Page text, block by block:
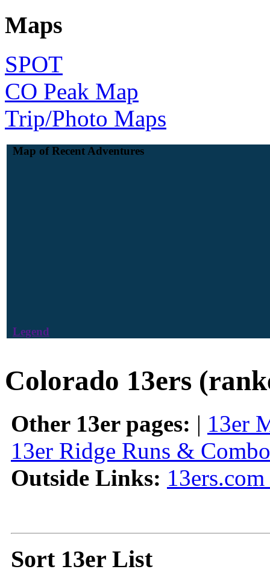
Maps
SPOT
CO Peak Map
Trip/Photo Maps
Map of Recent Adventures
Legend
Colorado 13ers
Other 13er pages: | 13er
13er Ridge Runs &
Outside Links:
Sort 13er List